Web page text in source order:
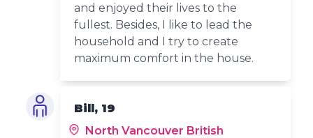
and enjoyed their lives to the
fullest. Besides, I like to lead the
household and I try to create
maximum comfort in the house.
Bill, 19
North Vancouver British